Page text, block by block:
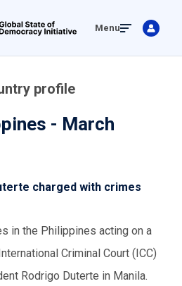
Menu
profile
- March
charged with crimes
in the Philippines acting on a
Criminal Court (ICC)
Rodrigo Duterte in Manila.